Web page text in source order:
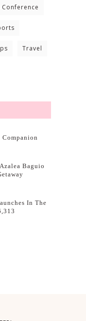
Conference
Travel
Baguio
In The